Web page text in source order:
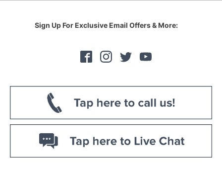
Sign Up For Exclusive Email Offers & More: